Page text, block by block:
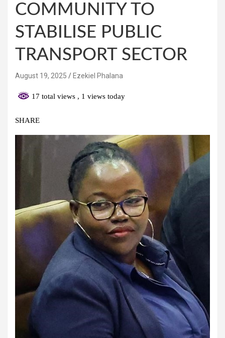
COMMUNITY TO
STABILISE PUBLIC
TRANSPORT SECTOR
August 19, 2025 Ezekiel Phalana
17 total views , 1 views today
SHARE